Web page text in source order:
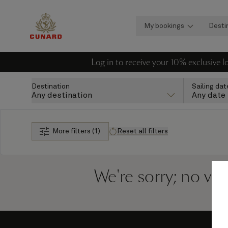
My bookings
Log in to receive your 10%
Destination
Any destination
Sailing
Any date
More filters (1) Reset all filters
We're sorry; no